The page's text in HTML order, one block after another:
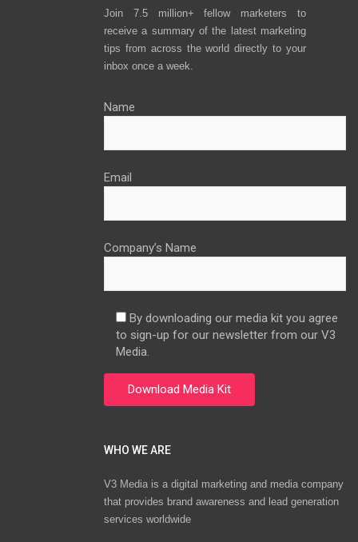
Join 7.5 million+ fellow marketers to
receive a summary of the latest marketing
tips from across the world directly to your
inbox once a week.
Name
Email
Company’s Name
By downloading our media kit you agree
to sign-up for our newsletter from our V3
Media.
WHO WE ARE
V3 Media is a digital marketing and media company
that provides brand awareness and lead generation
services worldwide